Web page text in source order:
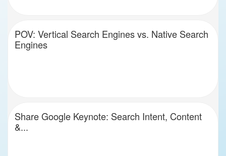
POV: Vertical Search Engines vs. Native Search
Engines
Share Google Keynote: Search Intent, Content
&...